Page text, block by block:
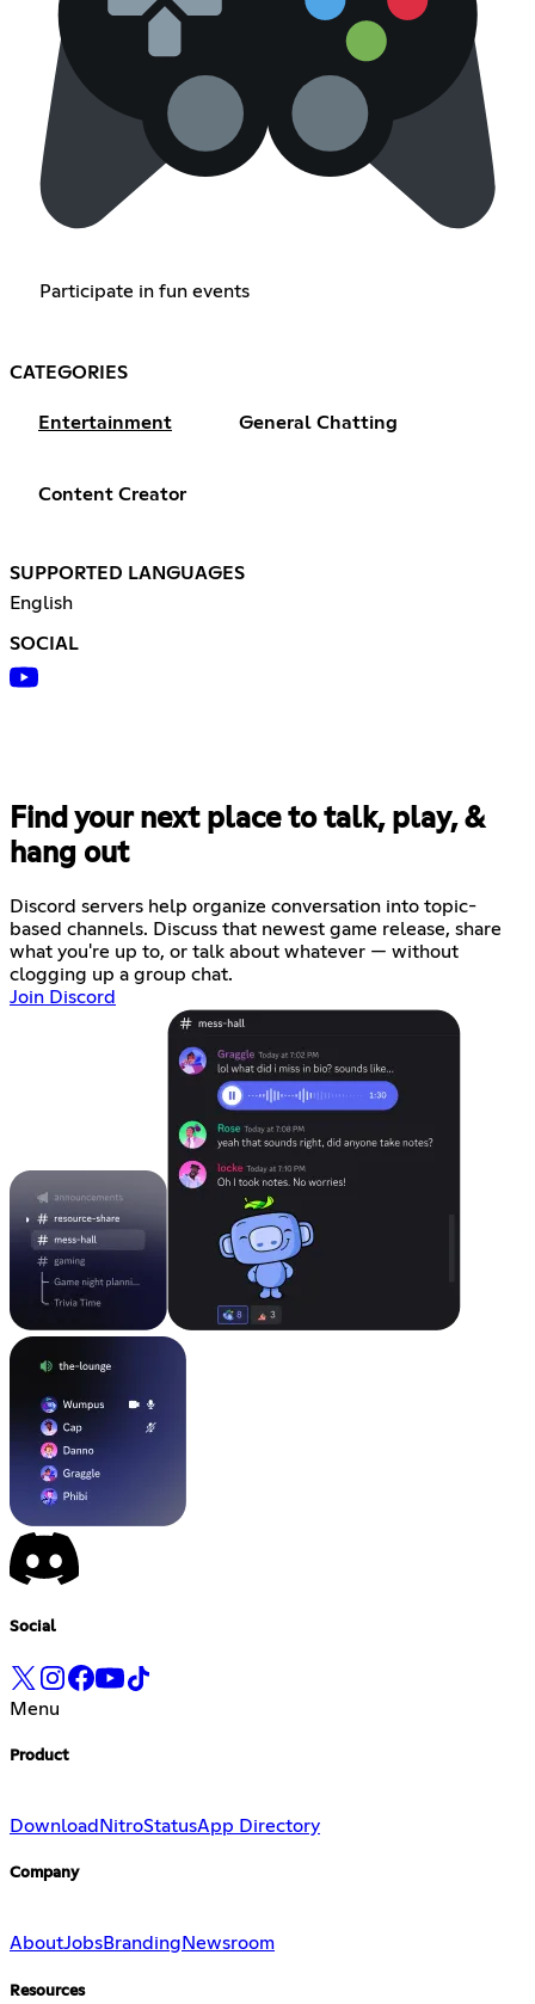
Participate in fun events
CATEGORIES
Entertainment General Chatting
Content Creator
SUPPORTED LANGUAGES
English
SOCIAL
Find your next place to talk, play, &
hang out
Discord servers help organize conversation into topic-
based channels. Discuss that newest game release, share
what you're up to, or talk about whatever — without
clogging up a group chat.
Join Discord
Social
Menu
Product
Download NitroStatusApp Directory
Company
AboutJobsBranding Newsroom
Resources